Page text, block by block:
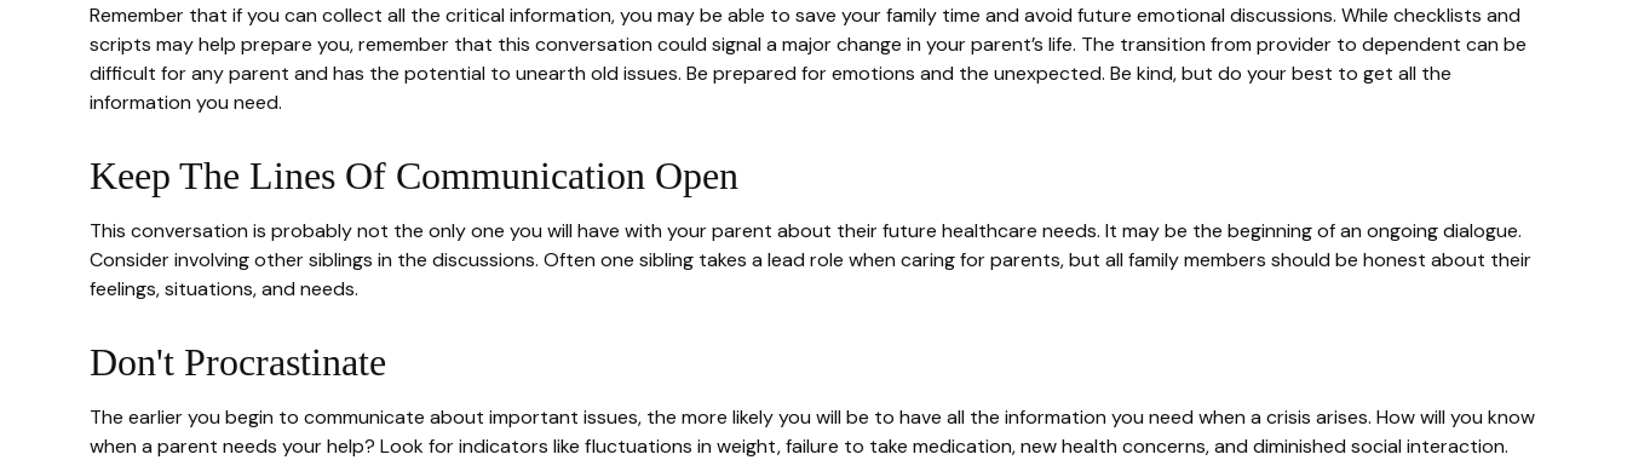
Remember that if you can collect all the critical information, you may be able to save your family time and avoid future emotional discussions. While checklists and
scripts may help prepare you, remember that this conversation could signal a major change in your parent’s life. The transition from provider to dependent can be
difficult for any parent and has the potential to unearth old issues. Be prepared for emotions and the unexpected. Be kind, but do your best to get all the
information you need.
Keep The Lines Of Communication Open
This conversation is probably not the only one you will have with your parent about their future healthcare needs. It may be the beginning of an ongoing dialogue.
Consider involving other siblings in the discussions. Often one sibling takes a lead role when caring for parents, but all family members should be honest about their
feelings, situations, and needs.
Don't Procrastinate
The earlier you begin to communicate about important issues, the more likely you will be to have all the information you need when a crisis arises. How will you know
when a parent needs your help? Look for indicators like fluctuations in weight, failure to take medication, new health concerns, and diminished social interaction.